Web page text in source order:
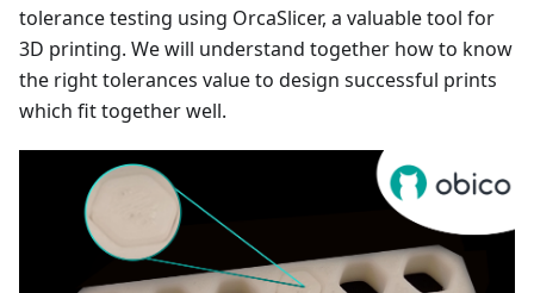
tolerance testing using OrcaSlicer, a valuable tool for
3D printing. We will understand together how to know
the right tolerances value to design successful prints
which fit together well.